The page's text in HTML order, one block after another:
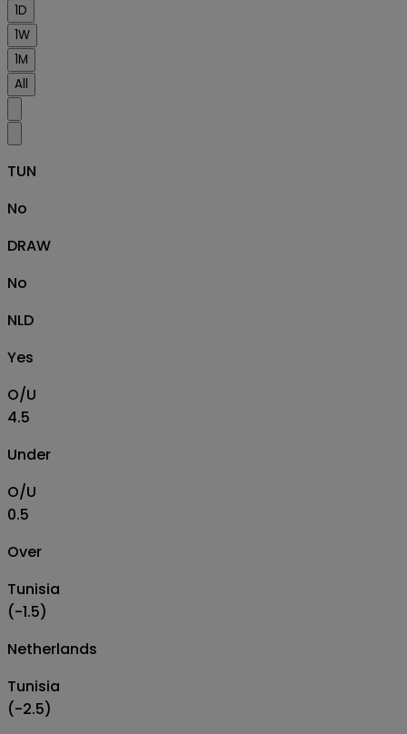
1D
1W
1M
All
TUN
No
DRAW
No
NLD
Yes
O/U
4.5
Under
O/U
0.5
Over
Tunisia
(-1.5)
Netherlands
Tunisia
(-2.5)